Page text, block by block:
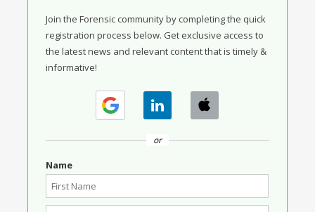
Join the Forensic community by completing the quick
registration process below. Get exclusive access to
the latest news and relevant content that is timely &
informative!
or
Name